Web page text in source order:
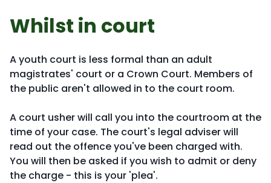
Whilst in court
A youth court is less formal than an adult
magistrates' court or a Crown Court. Members of
the public aren't allowed in to the court room.
A court usher will call you into the courtroom at the
time of your case. The court's legal adviser will
read out the offence you've been charged with.
You will then be asked if you wish to admit or deny
the charge - this is your 'plea'.